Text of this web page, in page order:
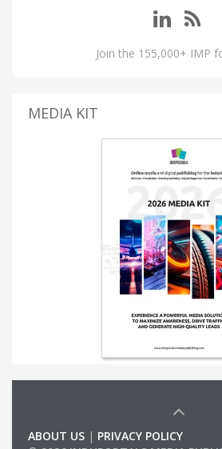
Join the 155,000+ IMP
MEDIA KIT
ABOUT US | PRIVACY POLICY